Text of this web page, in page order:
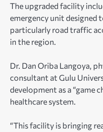
The upgraded facility
emergency unit designed
particularly road traffic
in the region.
Dr. Dan Oriba Langoya,
consultant at Gulu
development as a “game
healthcare system.
“This facility is bringing